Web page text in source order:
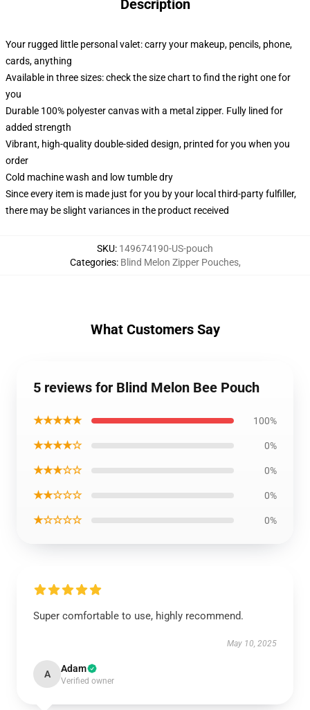
Description
Your rugged little personal valet: carry your makeup, pencils, phone,
cards, anything
Available in three sizes: check the size chart to find the right one for
you
Durable 100% polyester canvas with a metal zipper. Fully lined for
added strength
Vibrant, high-quality double-sided design, printed for you when you
order
Cold machine wash and low tumble dry
Since every item is made just for you by your local third-party fulfiller,
there may be slight variances in the product received
SKU: 149674190-US-pouch
Categories: Blind Melon Zipper Pouches,
What Customers Say
5 reviews for Blind Melon Bee Pouch
★★★★★ 100%
★★★★☆ 0%
★★★☆☆ 0%
★★☆☆☆ 0%
★☆☆☆☆ 0%
Super comfortable to use, highly recommend.
May 10, 2025
A Adam
Verified owner